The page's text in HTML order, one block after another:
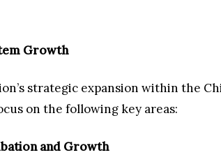
Growth
strategic expansion within the
on the following key areas:
and Growth